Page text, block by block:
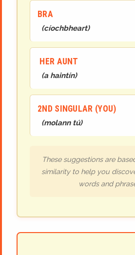
BRA
(cíochbheart)
HER AUNT
(a haintín)
2ND SINGULAR (YOU)
(molanntú)
These suggestions are
similarity to help you
words and